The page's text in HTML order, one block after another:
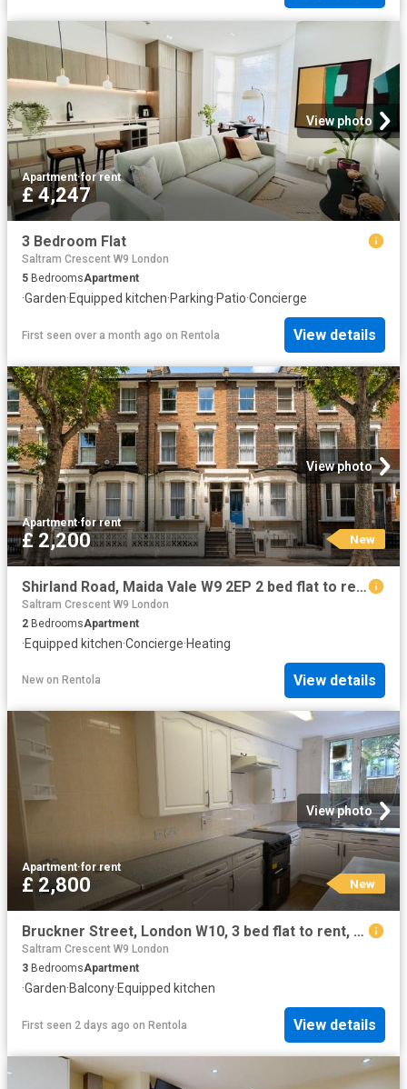
View photo
Apartment·for rent
£ 4,247
3 Bedroom Flat
Saltram Crescent W9 London
5 BedroomsApartment
·Garden·Equipped kitchen·Parking·Patio·Concierge
First seen over a month ago on Rentola View details
View photo
Apartment·for rent
£ 2,200 New
Shirland Road, Maida Vale W9 2EP 2 bed flat to rent £2,200 pcm £508 pw
Saltram Crescent W9 London
2 BedroomsApartment
·Equipped kitchen·Concierge·Heating
New on Rentola View details
View photo
Apartment·for rent
£ 2,800 New
Bruckner Street, London W10, 3 bed flat to rent, £2,800 pcm | PrimeLocation
Saltram Crescent W9 London
3 BedroomsApartment
·Garden·Balcony·Equipped kitchen
First seen 2 days ago on Rentola View details